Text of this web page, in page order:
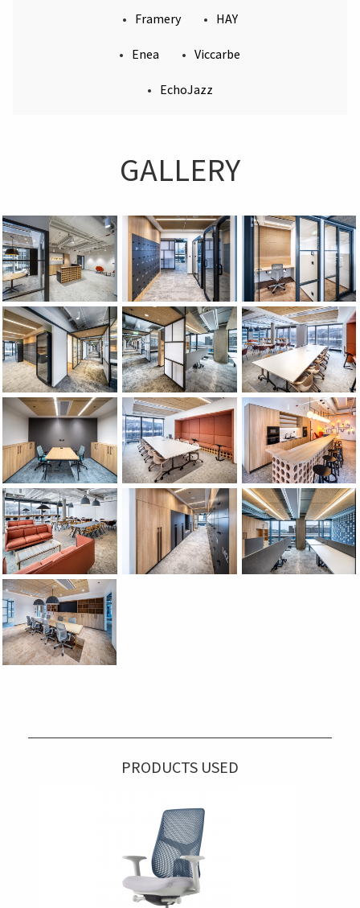
stylish details like Kofi and Bella tables or the
further enhanced by furniture from Enea (Mate,
Viccarbe (Quadra, Maarten). To ensure perfect quiet
of soft, acoustic comfort.
Framery HAY
Enea Viccarbe
EchoJazz
GALLERY
PRODUCTS USED